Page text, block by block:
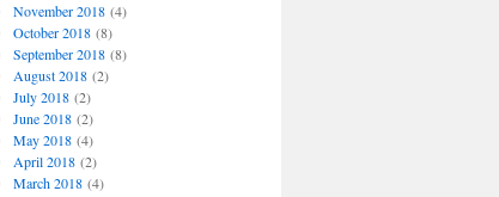
November 2018(4)
October 2018(8)
September 2018(8)
August 2018(2)
July 2018(2)
June 2018(2)
May 2018(4)
April 2018(2)
March 2018(4)